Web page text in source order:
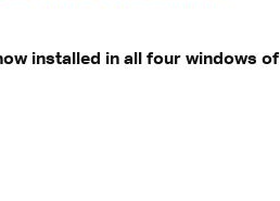
installed in all four windows of